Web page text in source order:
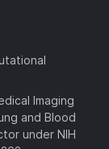
Imaging
and Blood
under NIH